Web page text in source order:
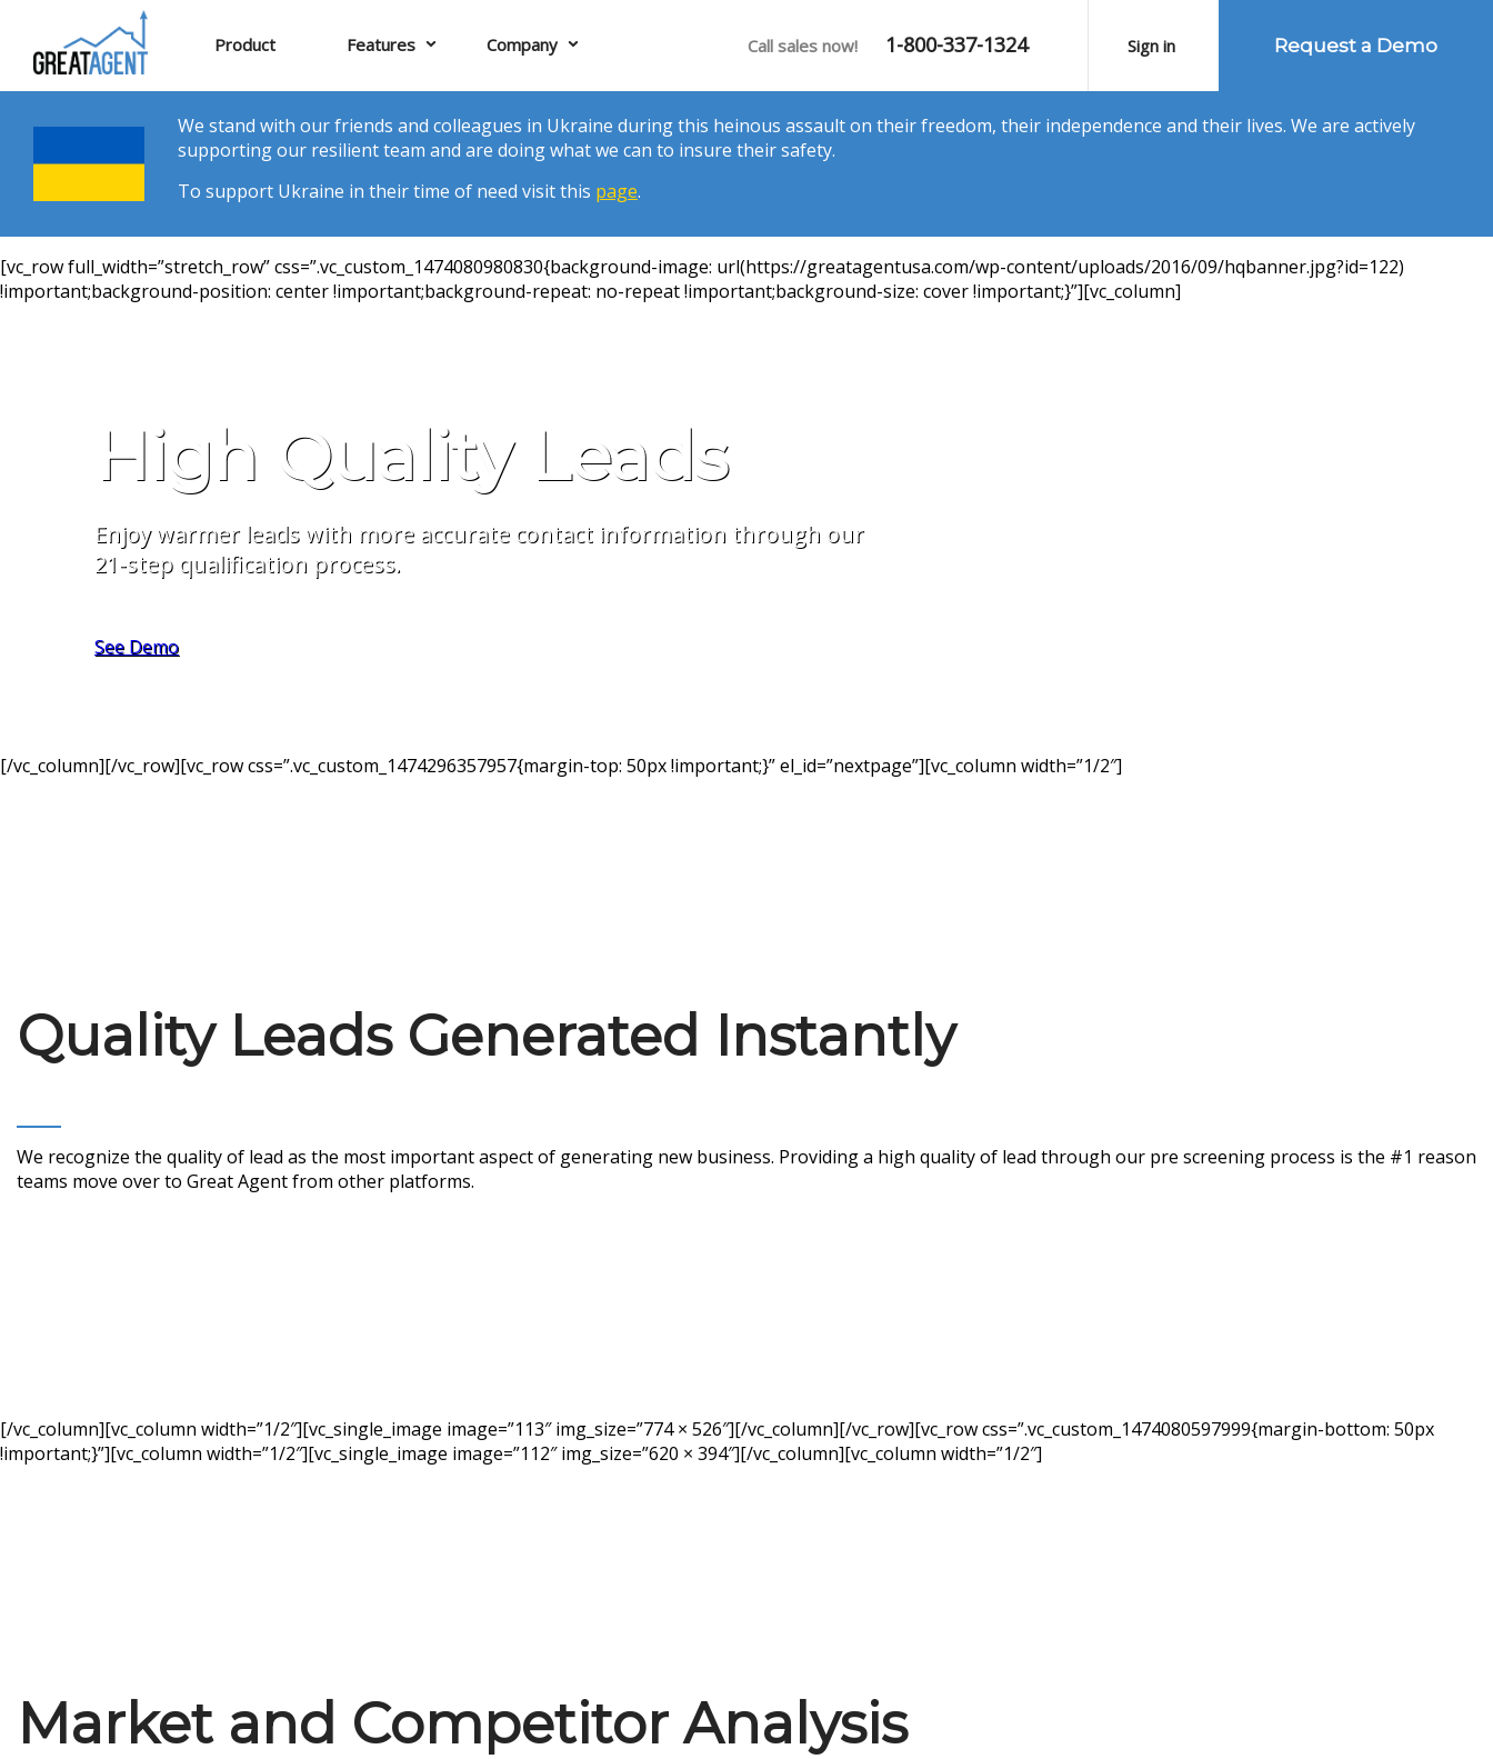
Product Features Company Call sales now! 1-800-337-1324 Sign in Request a Demo
We stand with our friends and colleagues in Ukraine during this heinous assault on their freedom, their independence and their lives. We are actively
supporting our resilient team and are doing what we can to insure their safety.
To support Ukraine in their time of need visit this page.
[vc_row full_width=”stretch_row” css=”.vc_custom_1474080980830{background-image: url(https://greatagentusa.com/wp-content/uploads/2016/09/hqbanner.jpg?id=122)
!important;background-position: center !important;background-repeat: no-repeat !important;background-size: cover !important;}”][vc_column]
High Quality Leads
Enjoy warmer leads with more accurate contact information through our
21-step qualification process.
See Demo
[/vc_column][/vc_row][vc_row css=”.vc_custom_1474296357957{margin-top: 50px !important;}” el_id=”nextpage”][vc_column width=”1/2″]
Quality Leads Generated Instantly
We recognize the quality of lead as the most important aspect of generating new business. Providing a high quality of lead through our pre screening process is the #1 reason
teams move over to Great Agent from other platforms.
[/vc_column][vc_column width=”1/2″][vc_single_image image=”113″ img_size=”774 × 526″][/vc_column][/vc_row][vc_row css=”.vc_custom_1474080597999{margin-bottom: 50px
!important;}”][vc_column width=”1/2″][vc_single_image image=”112″ img_size=”620 × 394″][/vc_column][vc_column width=”1/2″]
Market and Competitor Analysis